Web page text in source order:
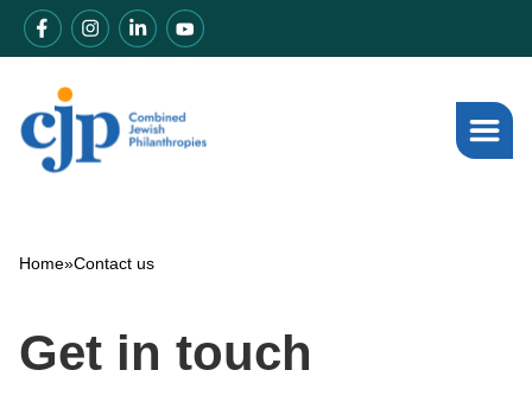
Home»Contact us
Get in touch